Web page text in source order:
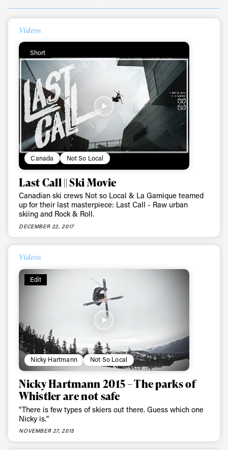
Videos
Short
Canada Not So Local
Last Call || Ski Movie
Canadian ski crews Not so Local & La Gamique teamed
up for their last masterpiece: Last Call - Raw urban
skiing and Rock & Roll.
DECEMBER 22, 2017
Videos
Edit
Nicky Hartmann Not So Local
Nicky Hartmann 2015 – The parks of
Whistler are not safe
"There is few types of skiers out there. Guess which one
Nicky is."
NOVEMBER 27, 2015
Always get
first tracks
Sign up to our newsletter to stay up-to-date on the
latest news, videos and happenings in freeskiing.
First Name Last name
Email address*
Privacy Policy
We will handle your data with care and will never share it with a
third party. For details read our privacy policy.
Subscribe